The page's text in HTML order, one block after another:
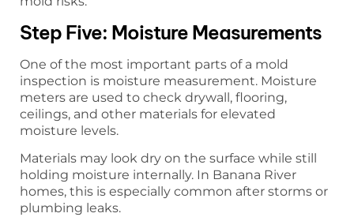
Step Five: Moisture Measurements
One of the most important parts of a mold
inspection is moisture measurement. Moisture
meters are used to check drywall, flooring,
ceilings, and other materials for elevated
moisture levels.
Materials may look dry on the surface while still
holding moisture internally. In Banana River
homes, this is especially common after storms or
plumbing leaks.